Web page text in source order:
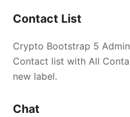
Contact List
Crypto Bootstrap 5
Contact list with All
new label.
Chat